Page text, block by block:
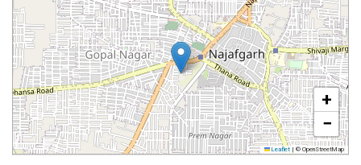
+
−
Leaflet | © OpenStreetMap